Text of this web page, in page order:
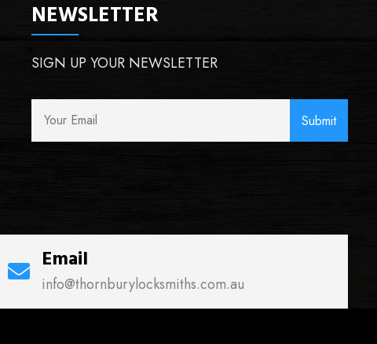
NEWSLETTER
SIGN UP YOUR NEWSLETTER
Email
info@thornburylocksmiths.com.au